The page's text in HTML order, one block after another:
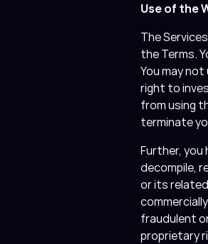
Use of the
The
the Terms.
You may
right to
from using
terminate
Further, you
decompile,
or its
fraudulent
proprietary